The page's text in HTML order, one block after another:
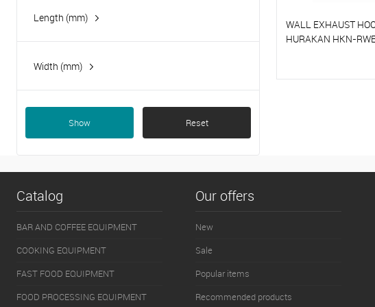
Length (mm)
Width (mm)
Show Reset
WALL EXHAUST
HURAKAN HKN-
Catalog
BAR AND COFFEE EQUIPMENT
COOKING EQUIPMENT
FAST FOOD EQUIPMENT
FOOD PROCESSING EQUIPMENT
Our offers
New
Sale
Popular items
Recommended products